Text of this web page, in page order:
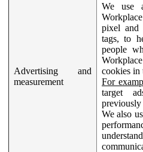
Advertising and
measurement
We use
pixel and
tags, to
people
cookies in
For
target
previously
We also